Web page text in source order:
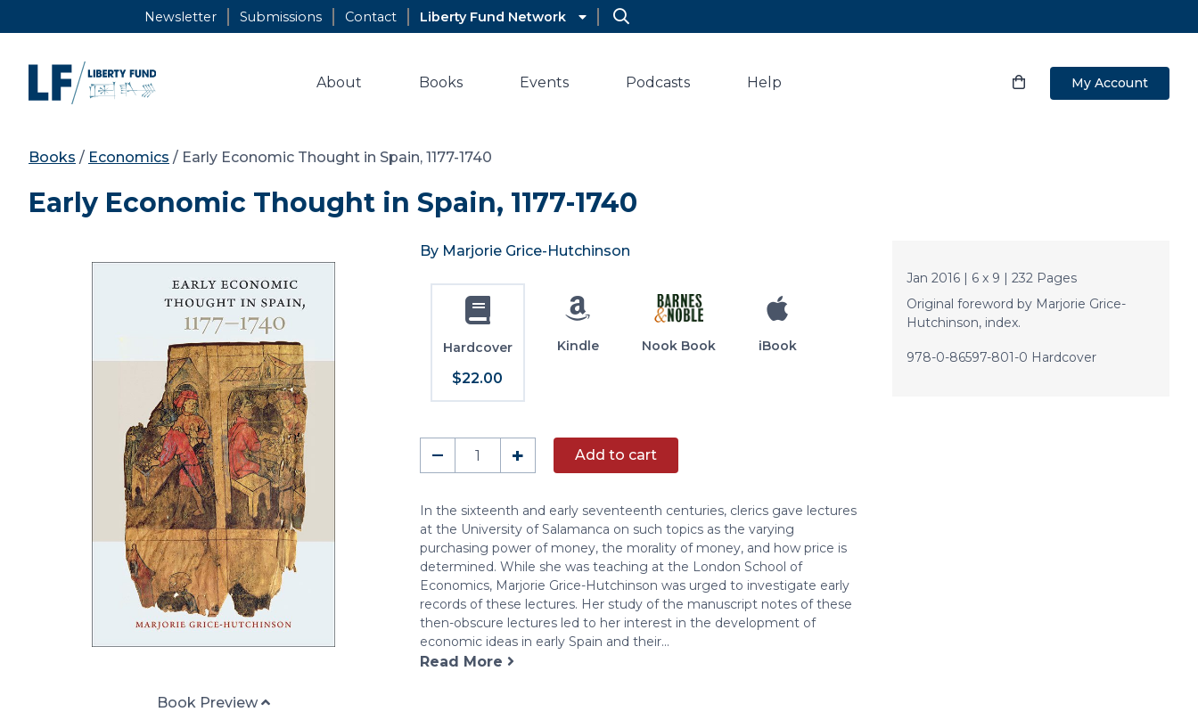
to
Newsletter Submissions Contact Liberty Fund Network
About Books Events Podcasts Help My Account
Books / Economics / Early Economic Thought in Spain, 1177-1740
Early Economic Thought in Spain, 1177-1740
Book Preview
By Marjorie Grice-Hutchinson
Hardcover
$22.00
Kindle Nook Book iBook
Economic
in
Spain,
1177-
1740
quantity
– + Add to cart
In the sixteenth and early seventeenth centuries, clerics gave lectures
at the University of Salamanca on such topics as the varying
purchasing power of money, the morality of money, and how price is
determined. While she was teaching at the London School of
Economics, Marjorie Grice-Hutchinson was urged to investigate early
records of these lectures. Her study of the manuscript notes of these
then-obscure lectures led to her interest in the development of
economic ideas in early Spain and their...
Read More
Jan 2016 | 6 x 9 | 232 Pages
Original foreword by Marjorie Grice-
Hutchinson, index.
978-0-86597-801-0 Hardcover